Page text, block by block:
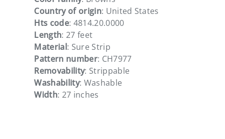
Country of origin: United States
Hts code: 4814.20.0000
Length: 27 feet
Material: Sure Strip
Pattern number: CH7977
Removability: Strippable
Washability: Washable
Width: 27 inches